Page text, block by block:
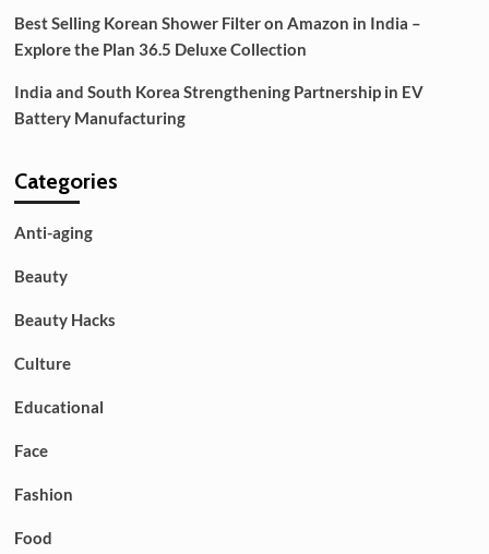
Best Selling Korean Shower Filter on Amazon in India –
Explore the Plan 36.5 Deluxe Collection
India and South Korea Strengthening Partnership in EV
Battery Manufacturing
Categories
Anti-aging
Beauty
Beauty Hacks
Culture
Educational
Face
Fashion
Food